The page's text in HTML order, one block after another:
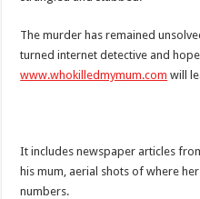
The murder has remained
turned internet detective and
www.whokilledmymum.com will
It includes newspaper articles
his mum, aerial shots of where
numbers.